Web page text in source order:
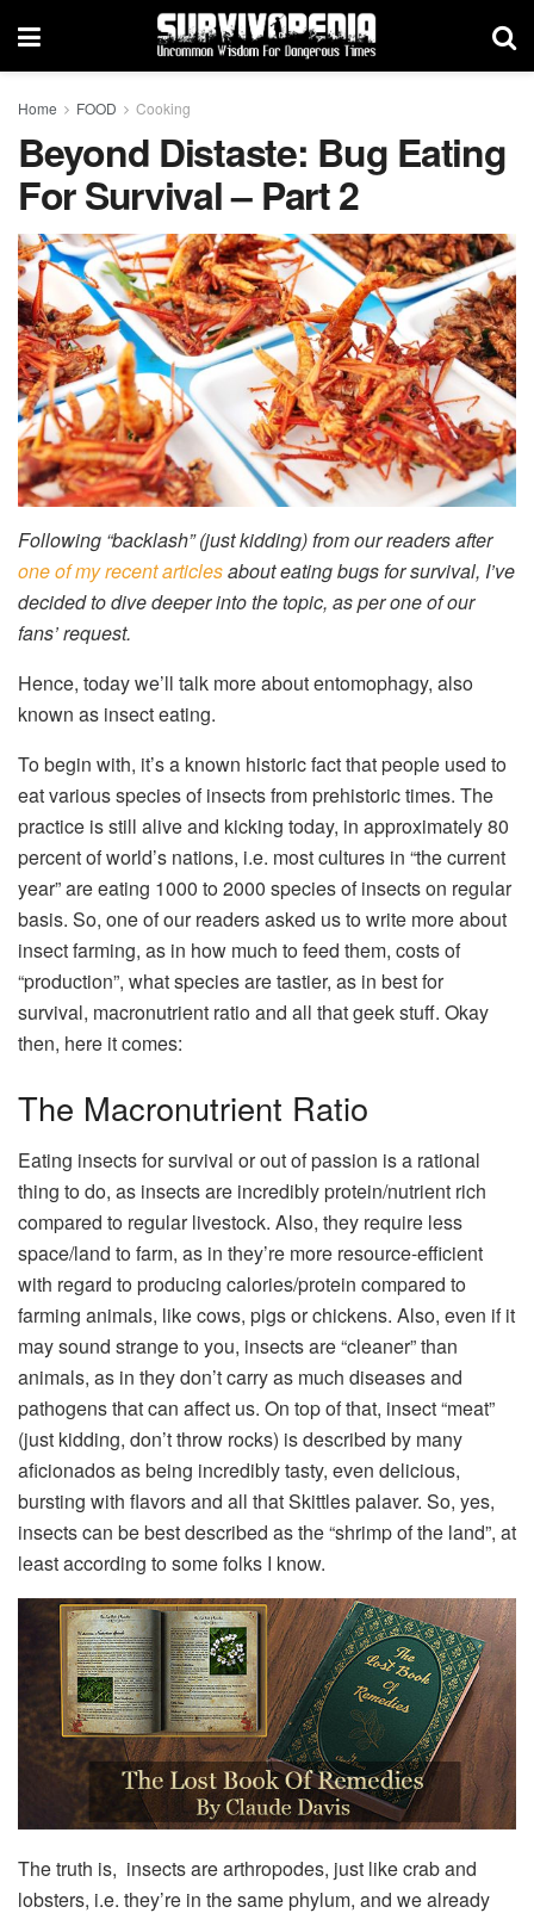
Home FOOD Cooking
Beyond Distaste: Bug Eating
For Survival – Part 2
Following “backlash” (just kidding) from our readers after
one of my recent articlesabout eating bugs for survival, I’ve
decided to dive deeper into the topic, as per one of our
fans’ request.
Hence, today we’ll talk more about entomophagy, also
known as insect eating.
To begin with, it’s a known historic fact that people used to
eat various species of insects from prehistoric times. The
practice is still alive and kicking today, in approximately 80
percent of world’s nations, i.e. most cultures in “the current
year” are eating 1000 to 2000 species of insects on regular
basis. So, one of our readers asked us to write more about
insect farming, as in how much to feed them, costs of
“production”, what species are tastier, as in best for
survival, macronutrient ratio and all that geek stuff. Okay
then, here it comes:
The Macronutrient Ratio
Eating insects for survival or out of passion is a rational
thing to do, as insects are incredibly protein/nutrient rich
compared to regular livestock. Also, they require less
space/land to farm, as in they’re more resource-efficient
with regard to producing calories/protein compared to
farming animals, like cows, pigs or chickens. Also, even if it
may sound strange to you, insects are “cleaner” than
animals, as in they don’t carry as much diseases and
pathogens that can affect us. On top of that, insect “meat”
(just kidding, don’t throw rocks) is described by many
aficionados as being incredibly tasty, even delicious,
bursting with flavors and all that Skittles palaver. So, yes,
insects can be best described as the “shrimp of the land”, at
least according to some folks I know.
The truth is, insects are arthropodes, just like crab and
lobsters, i.e. they’re in the same phylum, and we already